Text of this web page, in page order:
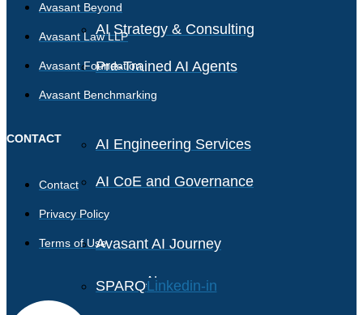
AI Strategy & Consulting
Pre-Trained AI Agents
AI Engineering Services
AI CoE and Governance
Avasant AI Journey
SPARQAI
Avasant Beyond
Avasant Law LLP
Avasant Foundation
Avasant Benchmarking
CONTACT
Contact
Privacy Policy
Terms of Use
Linkedin-in